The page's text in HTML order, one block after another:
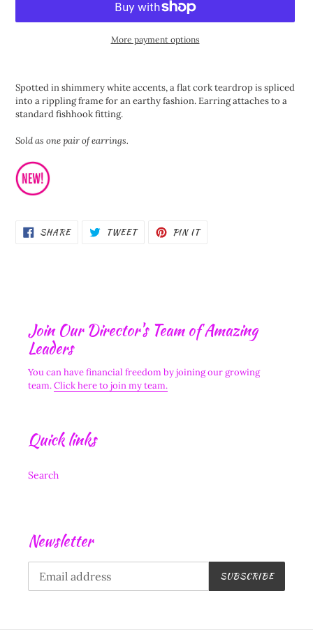
More payment options
to
your
cart
Spotted in shimmery white accents, a flat cork teardrop is spliced
into a rippling frame for an earthy fashion. Earring attaches to a
standard fishhook fitting.
Sold as one pair of earrings.
SHARESHARE
ON
TWEETTWEET PIN ITPIN
Join Our Director's Team of Amazing
Leaders
You can have financial freedom by joining our growing
team.Click here to join my team.
Quick links
Search
Newsletter
SUBSCRIBE